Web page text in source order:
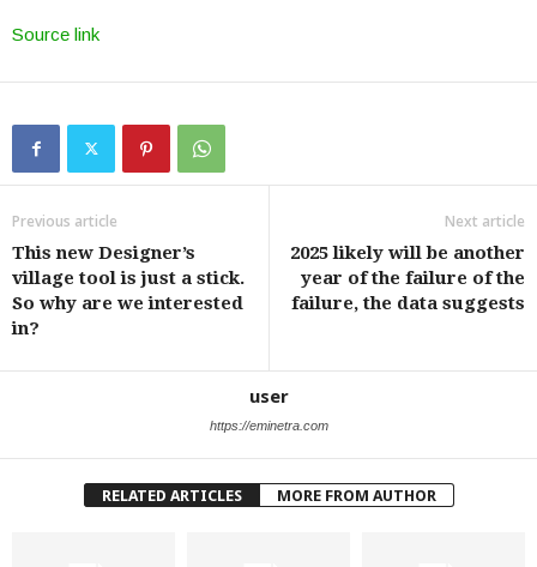
Source link
Previous article
This new Designer’s
village tool is just a stick.
So why are we interested
in?
Next article
2025 likely will be another
year of the failure of the
failure, the data suggests
user
https://eminetra.com
RELATED ARTICLES MORE FROM AUTHOR